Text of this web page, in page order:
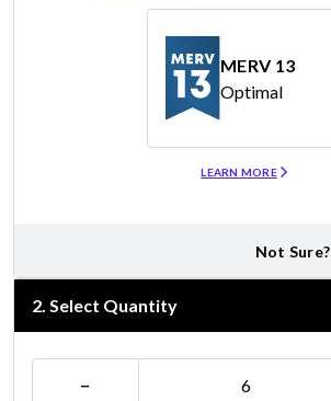
MERV 13
Optimal
LEARN MORE
Not Sure?
2. Select Quantity
−